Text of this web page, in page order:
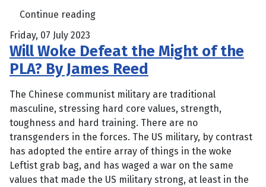
Continue reading
Friday, 07 July 2023
Will Woke Defeat the Might of the
PLA? By James Reed
The Chinese communist military are traditional
masculine, stressing hard core values, strength,
toughness and hard training. There are no
transgenders in the forces. The US military, by contrast
has adopted the entire array of things in the woke
Leftist grab bag, and has waged a war on the same
values that made the US military strong, at least in the